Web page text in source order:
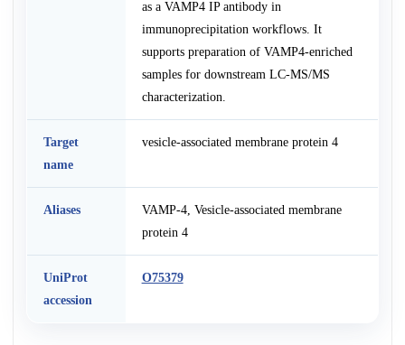
as a VAMP4 IP antibody in
immunoprecipitation workflows. It
supports preparation of VAMP4-enriched
samples for downstream LC-MS/MS
characterization.
Target
name
vesicle-associated membrane protein 4
Aliases
VAMP-4, Vesicle-associated membrane
protein 4
UniProt
accession
O75379